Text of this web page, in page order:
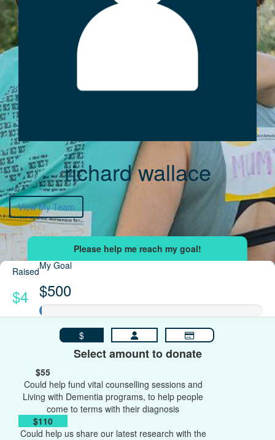
richard wallace
View My Team
Raised
$4
My Goal
$500
$
Select amount to donate
$55
Could help fund vital counselling sessions and
Living with Dementia programs, to help people
come to terms with their diagnosis
$110
Could help us share our latest research with the